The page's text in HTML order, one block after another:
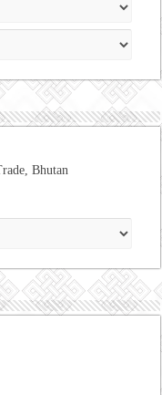
Bhutan